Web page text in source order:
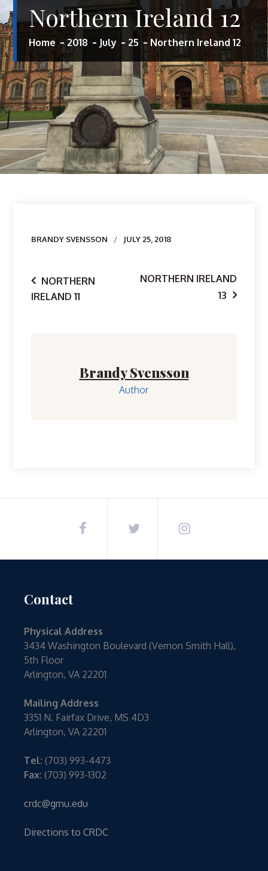
Northern Ireland 12
Home 2018 July 25 Northern Ireland 12
Author
BRANDY SVENSSON JULY 25, 2018
Post
NORTHERN
IRELAND 11
NORTHERN IRELAND
13
Brandy Svensson
Author
Contact
Physical Address
3434 Washington Boulevard (Vernon Smith Hall),
5th Floor
Arlington, VA 22201
Mailing Address
3351 N. Fairfax Drive, MS 4D3
Arlington, VA 22201
Tel: (703) 993-4473
Fax: (703) 993-1302
crdc@gmu.edu
Directions to CRDC